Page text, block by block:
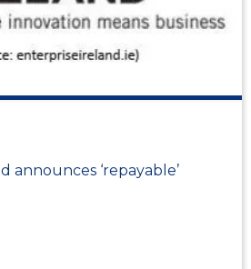
announces ‘repayable’